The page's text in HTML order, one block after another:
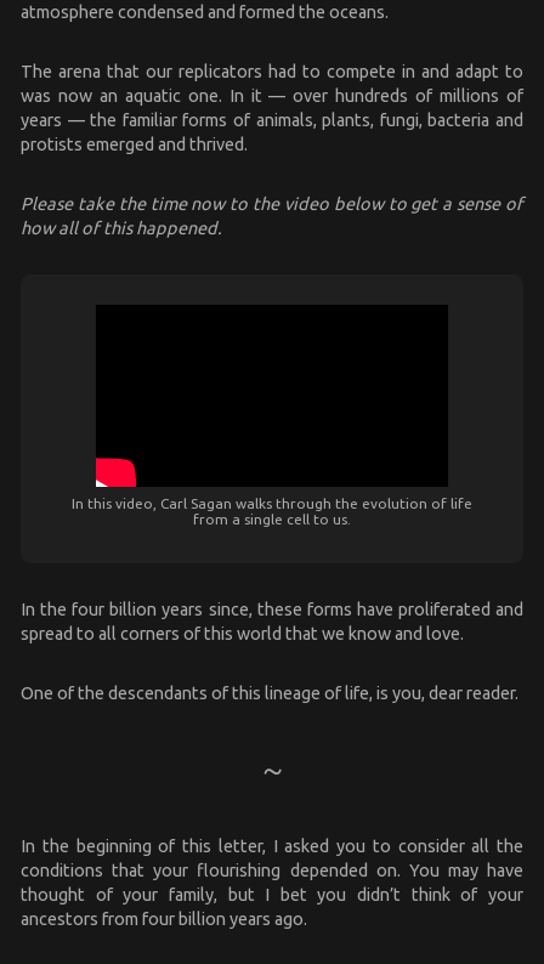
atmosphere condensed and formed the oceans.
The arena that our replicators had to compete in and adapt to
was now an aquatic one. In it — over hundreds of millions of
years — the familiar forms of animals, plants, fungi, bacteria and
protists emerged and thrived.
Please take the time now to the video below to get a sense of
how all of this happened.
In this video, Carl Sagan walks through the evolution of life
from a single cell to us.
In the four billion years since, these forms have proliferated and
spread to all corners of this world that we know and love.
One of the descendants of this lineage of life, is you, dear reader.
In the beginning of this letter, I asked you to consider all the
conditions that your flourishing depended on. You may have
thought of your family, but I bet you didn’t think of your
ancestors from four billion years ago.